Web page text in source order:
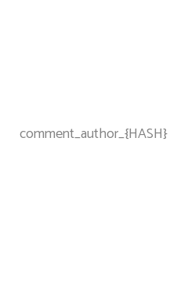
comment_author_{HASH}